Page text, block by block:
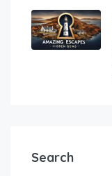
Search